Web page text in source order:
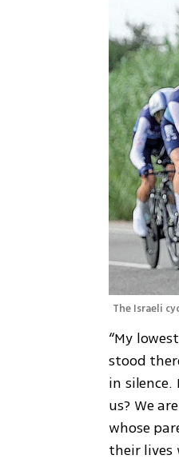
The Israeli
“My
stood
in
us? We
whose
their lives